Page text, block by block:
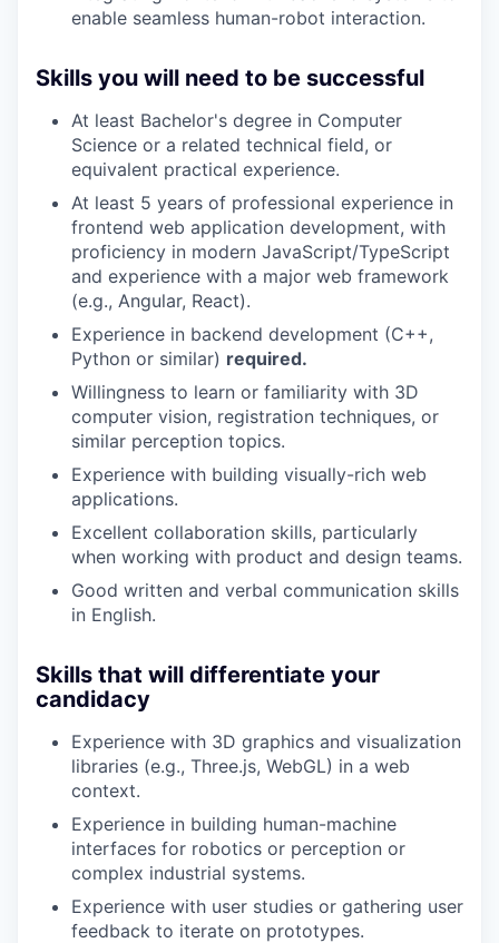
enable seamless human-robot interaction.
Skills you will need to be successful
At least Bachelor's degree in Computer
Science or a related technical field, or
equivalent practical experience.
At least 5 years of professional experience in
frontend web application development, with
proficiency in modern JavaScript/TypeScript
and experience with a major web framework
(e.g., Angular, React).
Experience in backend development (C++,
Python or similar) required.
Willingness to learn or familiarity with 3D
computer vision, registration techniques, or
similar perception topics.
Experience with building visually-rich web
applications.
Excellent collaboration skills, particularly
when working with product and design teams.
Good written and verbal communication skills
in English.
Skills that will differentiate your
candidacy
Experience with 3D graphics and visualization
libraries (e.g., Three.js, WebGL) in a web
context.
Experience in building human-machine
interfaces for robotics or perception or
complex industrial systems.
Experience with user studies or gathering user
feedback to iterate on prototypes.